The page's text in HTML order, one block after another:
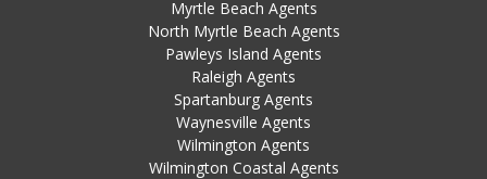
Myrtle Beach Agents
North Myrtle Beach Agents
Pawleys Island Agents
Raleigh Agents
Spartanburg Agents
Waynesville Agents
Wilmington Agents
Wilmington Coastal Agents